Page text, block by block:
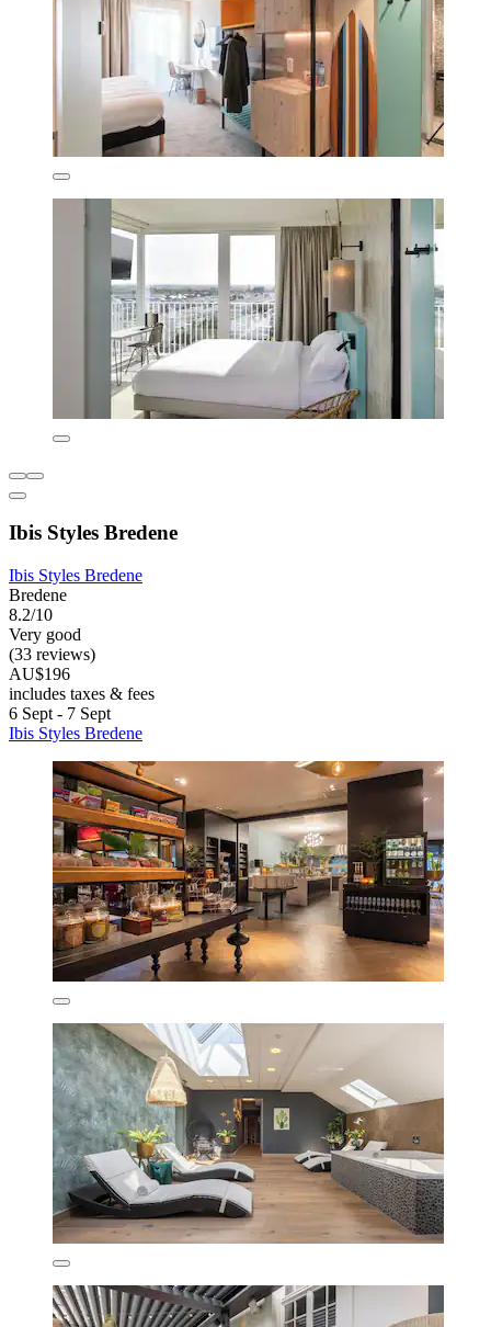
Ibis Styles Bredene
Ibis Styles Bredene
Bredene
8.2/10
Very good
(33 reviews)
AU$196
includes taxes & fees
6 Sept - 7 Sept
Ibis Styles Bredene